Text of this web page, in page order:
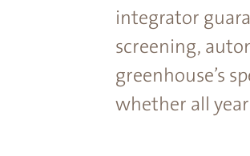
integrator
screening,
greenhouse’s
whether all